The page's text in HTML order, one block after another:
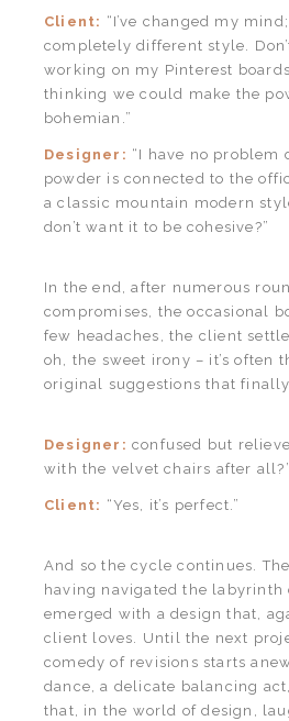
Client: “I’ve changed my
completely different style.
working on my Pinterest
thinking we could make the
bohemian.”
Designer: “I have no problem
powder is connected to the
a classic mountain modern
don’t want it to be cohesive?”
In the end, after numerous
compromises, the occasional
few headaches, the client
oh, the sweet irony – it’s often
original suggestions that
Designer: confused but
with the velvet chairs after all?”
Client: “Yes, it’s perfect.”
And so the cycle continues.
having navigated the labyrinth
emerged with a design that,
client loves. Until the next
comedy of revisions starts
dance, a delicate balancing
that, in the world of design,